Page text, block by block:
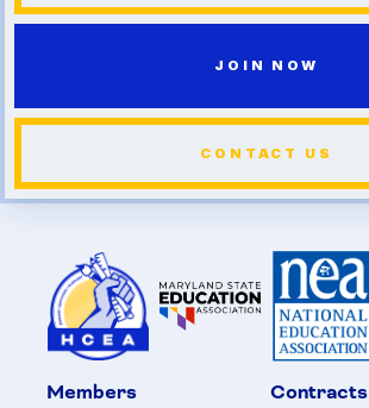
JOIN NOW
CONTACT US
Members
Contracts